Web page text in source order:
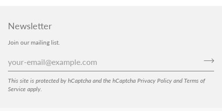
Newsletter
Join our mailing list.
This site is protected by hCaptcha and the hCaptcha Privacy Policy and Terms of
Service apply.